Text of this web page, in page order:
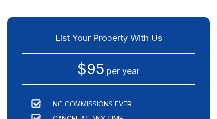
List Your Property With Us
$95 per year
NO COMMISSIONS EVER.